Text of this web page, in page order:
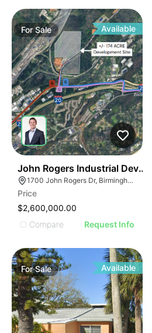
ForSale Available
John Rogers Industrial
1700 John Rogers Dr, Birmingham, AL 35210
Price
$2,600,000.00
Compare
Request Info
ForSale Available